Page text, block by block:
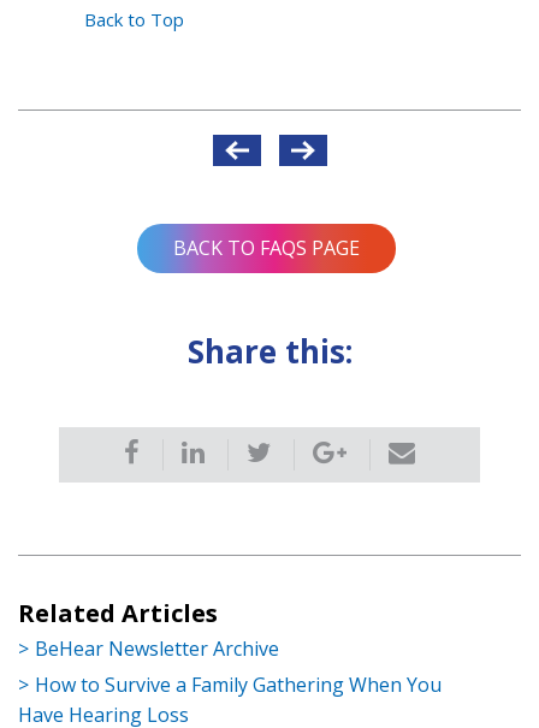
Back to Top
BACK TO FAQS PAGE
Share this:
Related Articles
BeHear Newsletter Archive
How to Survive a Family Gathering When You
Have Hearing Loss